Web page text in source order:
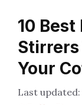
10
Your